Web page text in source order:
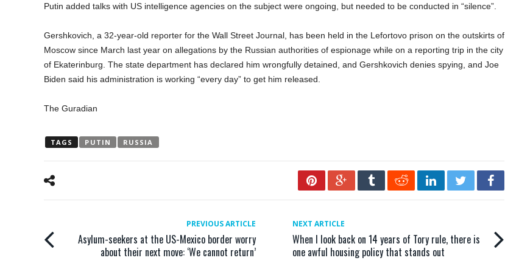
Putin added talks with US intelligence agencies on the subject were ongoing, but needed to be conducted in “silence”.
Gershkovich, a 32-year-old reporter for the Wall Street Journal, has been held in the Lefortovo prison on the outskirts of
Moscow since March last year on allegations by the Russian authorities of espionage while on a reporting trip in the city
of Ekaterinburg. The state department has declared him wrongfully detained, and Gershkovich denies spying, and Joe
Biden said his administration is working “every day” to get him released.
The Guradian
TAGS PUTIN RUSSIA
PREVIOUS ARTICLE
Asylum-seekers at the US-Mexico border worry
about their next move: ‘We cannot return’
NEXT ARTICLE
When I look back on 14 years of Tory rule, there is
one awful housing policy that stands out